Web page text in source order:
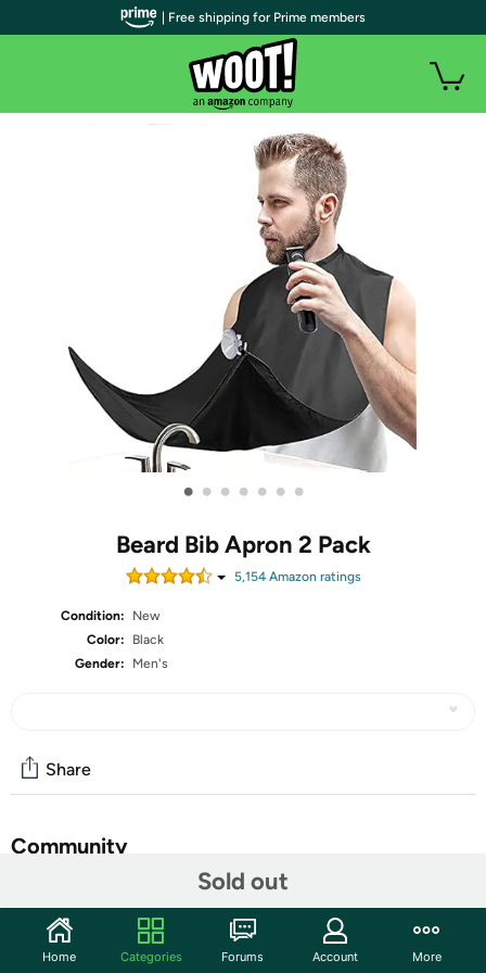
• • • • • • •
Beard Bib Apron 2 Pack
5,154Amazon ratings
Condition:
New
Color:
Black
Gender:
Men's
Sold out
Share
Community
Features
Stocking stuffers for men, fathers Day Gifts for him.
| Free shipping for Prime members
Home Categories Forums Account More